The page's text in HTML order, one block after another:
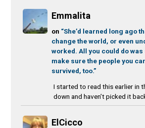
Emmalita
on “She’d learned long ago
change the world, or even
worked. All you could do was
make sure the people you
survived, too.”
I started to read this earlier in
down and haven’t picked it back
ElCicco